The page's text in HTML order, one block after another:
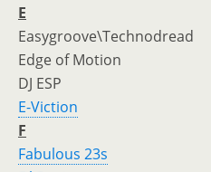
E
Easygroove\Technodread
Edge of Motion
DJ ESP
E-Viction
F
Fabulous 23s